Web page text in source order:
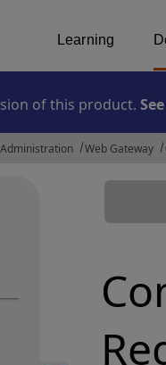
Learning
of this product.
Administration Web Gateway